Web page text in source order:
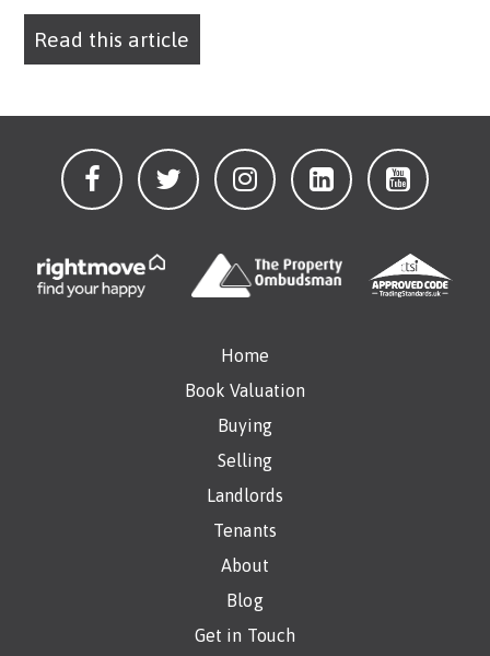
Read this article
Home
Book Valuation
Buying
Selling
Landlords
Tenants
About
Blog
Get in Touch